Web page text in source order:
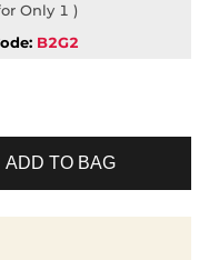
Only 1 )
B2G2
ADD TO BAG